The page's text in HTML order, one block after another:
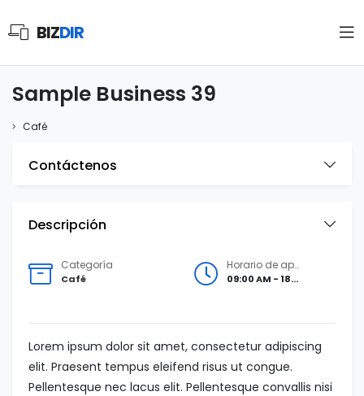
BIZDIR
Sample Business 39
Café
Contáctenos
Descripción
Categoría
Café
Horario de apertura
09:00 AM - 18:00 PM
Lorem ipsum dolor sit amet, consectetur adipiscing
elit. Praesent tempus eleifend risus ut congue.
Pellentesque nec lacus elit. Pellentesque convallis nisi